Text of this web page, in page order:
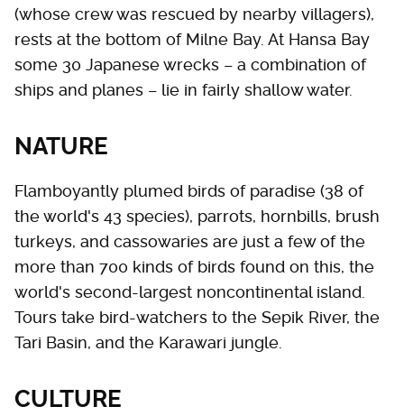
(whose crew was rescued by nearby villagers),
rests at the bottom of Milne Bay. At Hansa Bay
some 30 Japanese wrecks – a combination of
ships and planes – lie in fairly shallow water.
NATURE
Flamboyantly plumed birds of paradise (38 of
the world's 43 species), parrots, hornbills, brush
turkeys, and cassowaries are just a few of the
more than 700 kinds of birds found on this, the
world's second-largest noncontinental island.
Tours take bird-watchers to the Sepik River, the
Tari Basin, and the Karawari jungle.
CULTURE